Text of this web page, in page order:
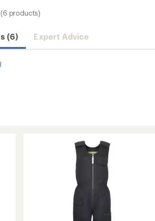
(6 products)
(6) Expert Advice